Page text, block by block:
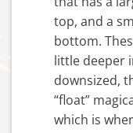
top, and a
bottom.
little deeper
downsized,
“float”
which is